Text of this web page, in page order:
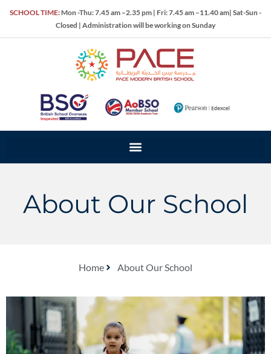
SCHOOL TIME: Mon -Thu: 7.45 am –2.35 pm | Fri: 7.45 am –11.40 am| Sat-Sun -
Closed | Administration will be working on Sunday
About Our School
Home About Our School